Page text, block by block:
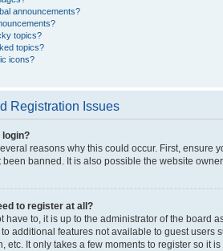
announcements?
topics?
topics?
icons?
Registration Issues
login?
reasons why this could occur. First, ensure
been banned. It is also possible the website
to register at all?
have to, it is up to the administrator of the board
additional features not available to guest
etc. It only takes a few moments to register so it